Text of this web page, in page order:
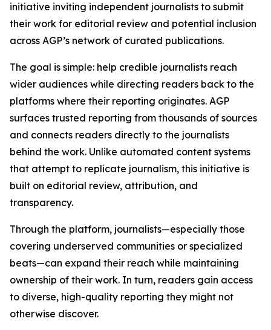
initiative inviting independent journalists to submit
their work for editorial review and potential inclusion
across AGP’s network of curated publications.
The goal is simple: help credible journalists reach
wider audiences while directing readers back to the
platforms where their reporting originates. AGP
surfaces trusted reporting from thousands of sources
and connects readers directly to the journalists
behind the work. Unlike automated content systems
that attempt to replicate journalism, this initiative is
built on editorial review, attribution, and
transparency.
Through the platform, journalists—especially those
covering underserved communities or specialized
beats—can expand their reach while maintaining
ownership of their work. In turn, readers gain access
to diverse, high-quality reporting they might not
otherwise discover.